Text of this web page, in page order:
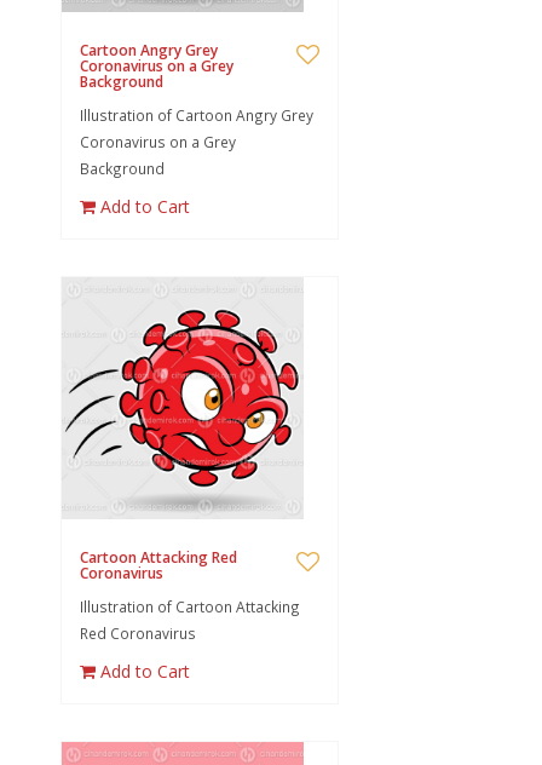
Cartoon Angry Grey
Coronavirus on a Grey
Background
Illustration of Cartoon Angry Grey
Coronavirus on a Grey
Background
Add to Cart
Cartoon Attacking Red
Coronavirus
Illustration of Cartoon Attacking
Red Coronavirus
Add to Cart